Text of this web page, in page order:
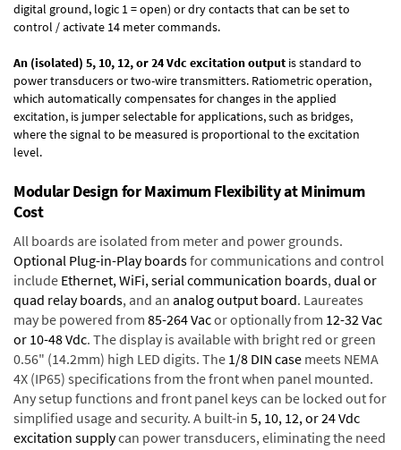
digital ground, logic 1 = open) or dry contacts that can be set to
control / activate 14 meter commands.
An (isolated) 5, 10, 12, or 24 Vdc excitation output is standard to
power transducers or two-wire transmitters. Ratiometric operation,
which automatically compensates for changes in the applied
excitation, is jumper selectable for applications, such as bridges,
where the signal to be measured is proportional to the excitation
level.
Modular Design for Maximum Flexibility at Minimum
Cost
All boards are isolated from meter and power grounds.
Optional Plug-in-Play boardsfor communications and control
include Ethernet, WiFi, serial communication boards,dual or
quad relay boards, and an analog output board. Laureates
may be powered from 85-264 Vacor optionally from 12-32 Vac
or 10-48 Vdc. The display is available with bright red or green
0.56" (14.2mm) high LED digits. The 1/8 DIN case meets NEMA
4X (IP65) specifications from the front when panel mounted.
Any setup functions and front panel keys can be locked out for
simplified usage and security. A built-in 5, 10, 12, or 24 Vdc
excitation supplycan power transducers, eliminating the need